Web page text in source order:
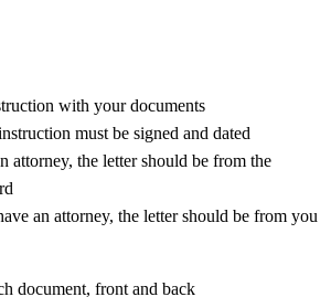
with your documents
must be signed and dated
attorney, the letter should be from the
an attorney, the letter should be from you
document, front and back